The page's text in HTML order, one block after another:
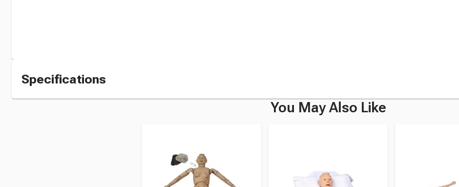
Specifications
You May Also Like